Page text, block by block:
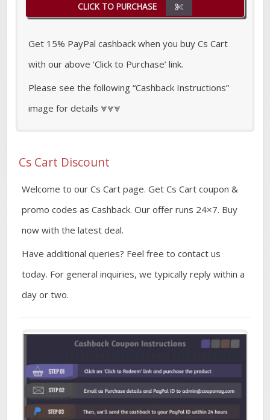
CLICK TO PURCHASE
Get 15% PayPal cashback when you buy Cs Cart
with our above ‘Click to Purchase’ link.
Please see the following “Cashback Instructions”
image for details ⩔⩔⩔
Cs Cart Discount
Welcome to our Cs Cart page. Get Cs Cart coupon &
promo codes as Cashback. Our offer runs 24×7. Buy
now with the latest deal.
Have additional queries? Feel free to contact us
today. For general inquiries, we typically reply within a
day or two.